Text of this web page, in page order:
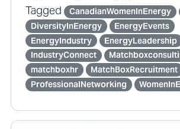
Tagged
CanadianWomenInEnergy
DiversityInEnergy
EnergyEvents
EnergyIndustry
EnergyLeadership
IndustryConnect
matchboxhr
MatchBoxRecruitment
ProfessionalNetworking